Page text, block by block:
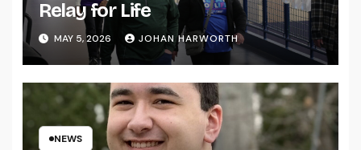
Relay for Life
MAY 5, 2026 JOHAN HARWORTH
NEWS